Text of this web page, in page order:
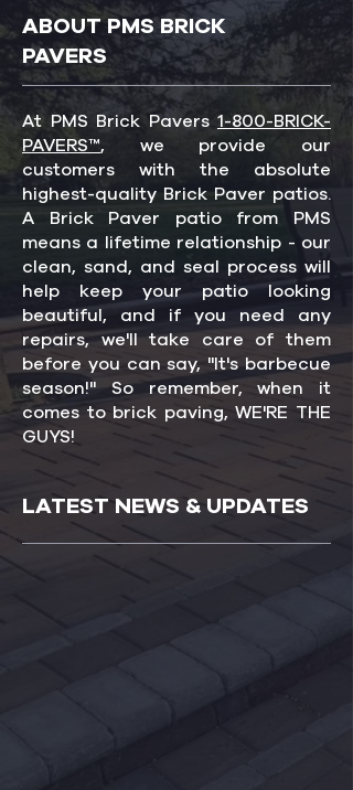
ABOUT PMS BRICK
PAVERS
At PMS Brick Pavers 1-800-BRICK-
PAVERS™, we provide our
customers with the absolute
highest-quality Brick Paver patios.
A Brick Paver patio from PMS
means a lifetime relationship - our
clean, sand, and seal process will
help keep your patio looking
beautiful, and if you need any
repairs, we'll take care of them
before you can say, "It's barbecue
season!" So remember, when it
comes to brick paving, WE'RE THE
GUYS!
LATEST NEWS & UPDATES